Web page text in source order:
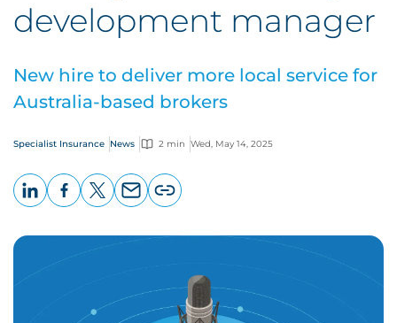
development manager
New hire to deliver more local service for
Australia-based brokers
Specialist Insurance News 2 min Wed, May 14, 2025
page